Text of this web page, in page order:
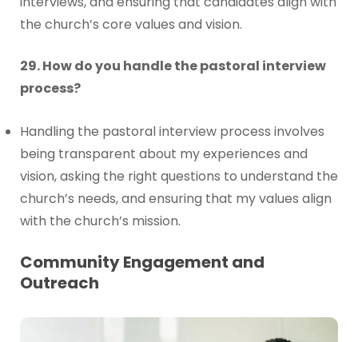
the church’s core values and vision.
29. How do you handle the pastoral interview
process?
Handling the pastoral interview process involves
being transparent about my experiences and
vision, asking the right questions to understand the
church’s needs, and ensuring that my values align
with the church’s mission.
Community Engagement and
Outreach